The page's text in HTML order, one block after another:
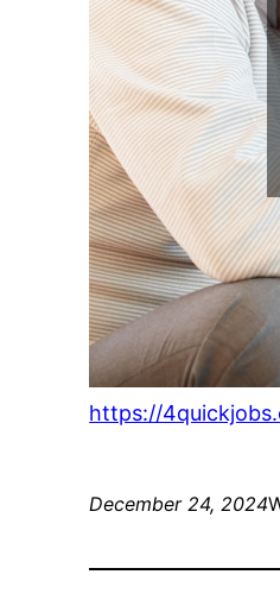
https://
December 24, 2024